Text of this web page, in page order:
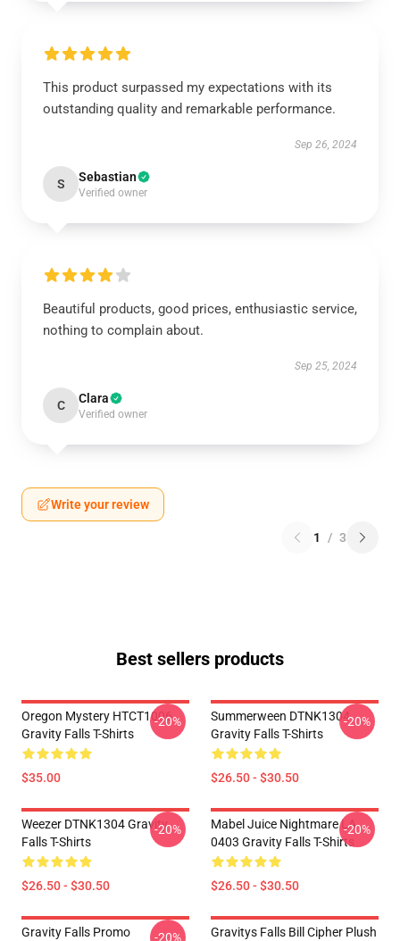
This product surpassed my expectations with its
outstanding quality and remarkable performance.
Sep 26, 2024
S Sebastian
Verified owner
Beautiful products, good prices, enthusiastic service,
nothing to complain about.
Sep 25, 2024
C Clara
Verified owner
Write your review
1 / 3
Best sellers products
Oregon Mystery HTCT1006
Gravity Falls T-Shirts
$35.00
-20%
Summerween DTNK1304
Gravity Falls T-Shirts
$26.50 - $30.50
-20%
Weezer DTNK1304 Gravity
Falls T-Shirts
$26.50 - $30.50
-20%
Mabel Juice Nightmare LA
0403 Gravity Falls T-Shirts
$26.50 - $30.50
-20%
Gravity Falls Promo -20% Gravitys Falls Bill Cipher Plush